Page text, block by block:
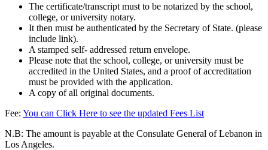
The certificate/transcript must to be notarized by the school,
college, or university notary.
It then must be authenticated by the Secretary of State. (please
include link).
A stamped self- addressed return envelope.
Please note that the school, college, or university must be
accredited in the United States, and a proof of accreditation
must be provided with the application.
A copy of all original documents.
Fee: You can Click Here to see the updated Fees List
N.B: The amount is payable at the Consulate General of Lebanon in
Los Angeles.